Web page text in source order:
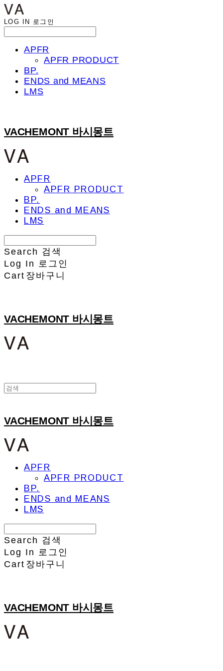
LOG IN 로그인
APFR
APFR PRODUCT
BP.
ENDS and MEANS
LMS
VACHEMONT 바시몽트
APFR
APFR PRODUCT
BP.
ENDS and MEANS
LMS
Search 검색
Log In
로그인
Cart 장바구니
VACHEMONT 바시몽트
VACHEMONT 바시몽트
APFR
APFR PRODUCT
BP.
ENDS and MEANS
LMS
Search 검색
Log In 로그인
Cart 장바구니
VACHEMONT 바시몽트